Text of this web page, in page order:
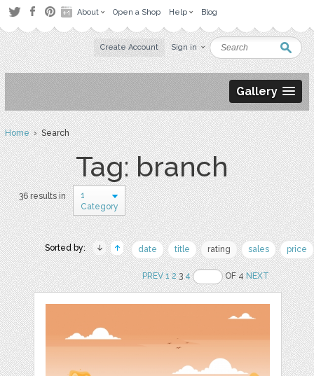
About Open a Shop Help Blog
Create Account Sign in
Gallery
Home› Search
Tag: branch
36 results in
1
Category
Sorted by: date title rating sales price
PREV 1 234 OF 4NEXT